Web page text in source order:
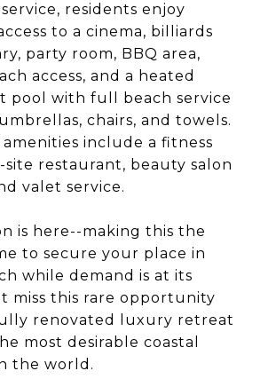
residents enjoy
to a cinema, billiards
party room, BBQ area,
access, and a heated
pool with full beach service
chairs, and towels.
include a fitness
restaurant, beauty salon
valet service.
is here--making this the
to secure your place in
while demand is at its
miss this rare opportunity
renovated luxury retreat
most desirable coastal
the world.